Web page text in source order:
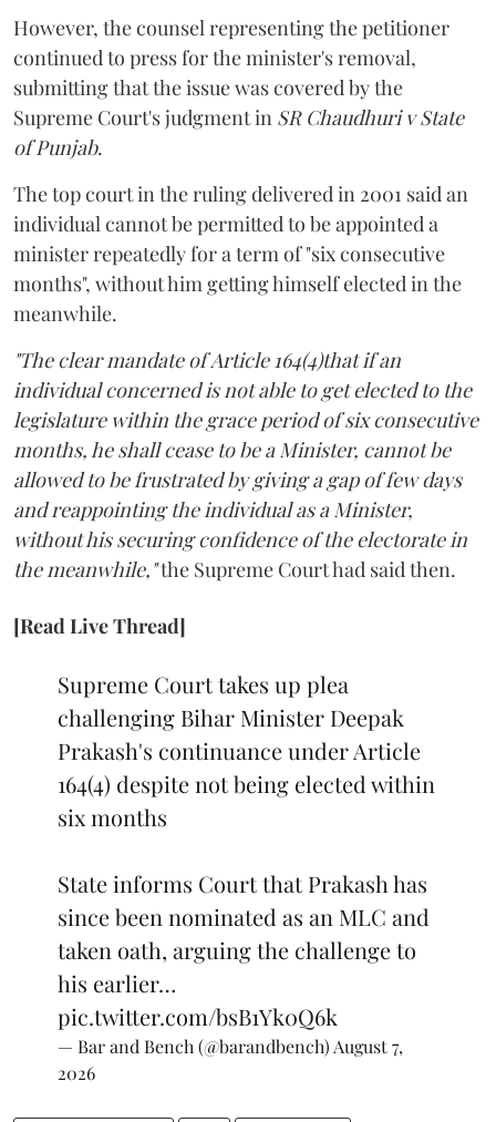
However, the counsel representing the petitioner
continued to press for the minister's removal,
submitting that the issue was covered by the
Supreme Court's judgment in SR Chaudhuri v State
of Punjab.
The top court in the ruling delivered in 2001 said an
individual cannot be permitted to be appointed a
minister repeatedly for a term of "six consecutive
months", without him getting himself elected in the
meanwhile.
"The clear mandate of Article 164(4)that if an
individual concerned is not able to get elected to the
legislature within the grace period of six consecutive
months, he shall cease to be a Minister, cannot be
allowed to be frustrated by giving a gap of few days
and reappointing the individual as a Minister,
without his securing confidence of the electorate in
the meanwhile,"the Supreme Court had said then.
[Read Live Thread]
Supreme Court takes up plea
challenging Bihar Minister Deepak
Prakash's continuance under Article
164(4) despite not being elected within
six months
State informs Court that Prakash has
since been nominated as an MLC and
taken oath, arguing the challenge to
his earlier…
pic.twitter.com/bsB1Yk0Q6k
— Bar and Bench (@barandbench) August 7,
2026